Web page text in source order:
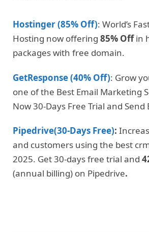
Hostinger (85% Off): World’s
Hosting now offering 85% Offin
packages with free domain.
GetResponse (40% Off): Grow
one of the Best Email Marketing
Now 30-Days Free Trial and Send
Pipedrive(30-Days Free):
and customers using the best
2025. Get 30-days free trial and
(annual billing) on Pipedrive.